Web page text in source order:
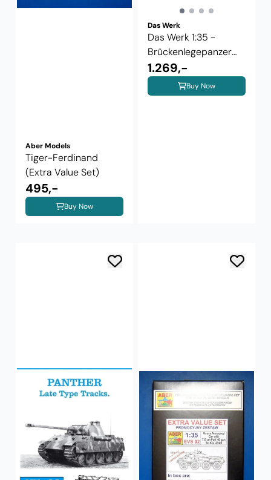
Aber Models
Tiger-Ferdinand
(Extra Value Set)
495,-
Buy Now
Das Werk
Das Werk 1:35 -
Brückenlegepanzer
M48 A2 AVLB
1.269,-
Buy Now